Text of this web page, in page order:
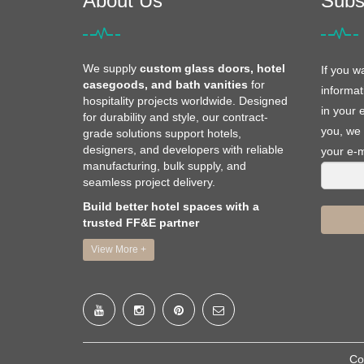
We supply custom glass doors, hotel
casegoods, and bath vanities for
hospitality projects worldwide. Designed
for durability and style, our contract-
grade solutions support hotels,
designers, and developers with reliable
manufacturing, bulk supply, and
seamless project delivery.
Build better hotel spaces with a
trusted FF&E partner
View More +
If you
in your
you, we
your e-